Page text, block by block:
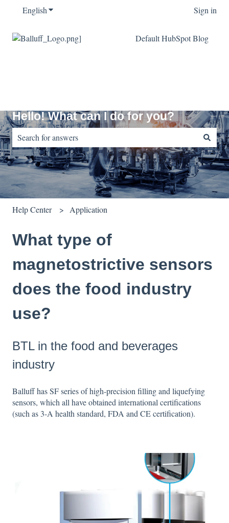
EnglishShow submenu for translations Sign in
Default HubSpot Blog
Hello! What can I do for you?
There are no suggestions because the search field is empty.
Help Center Application
What type of
magnetostrictive sensors
does the food industry
use?
BTL in the food and beverages
industry
Balluff has SF series of high-precision filling and liquefying
sensors, which all have obtained international certifications
(such as 3-A health standard, FDA and CE certification).